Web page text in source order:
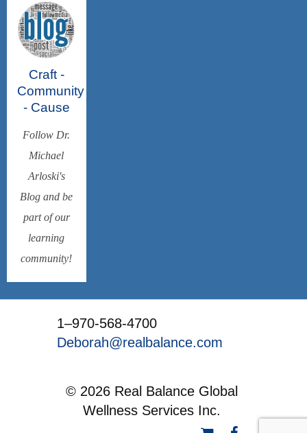
Craft -
Community
- Cause
Follow Dr.
Michael
Arloski's
Blog and be
part of our
learning
community!
1–970-568-4700
Deborah@realbalance.com
© 2026 Real Balance Global
Wellness Services Inc.